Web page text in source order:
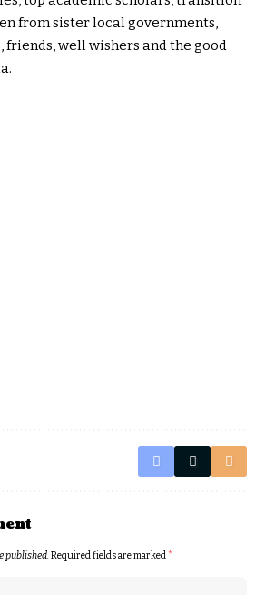
from sister local governments,
well wishers and the good
published.Required fields are marked*